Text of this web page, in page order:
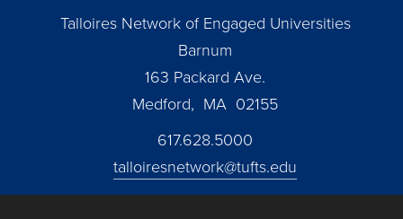
Talloires Network of Engaged Universities
Barnum
163 Packard Ave.
Medford, MA 02155
617.628.5000
talloiresnetwork@tufts.edu